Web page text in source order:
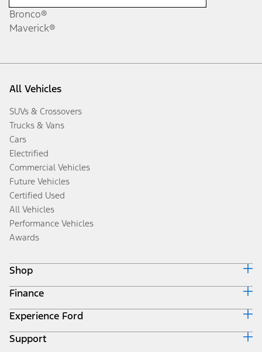
Bronco®
Maverick®
All Vehicles
SUVs & Crossovers
Trucks & Vans
Cars
Electrified
Commercial Vehicles
Future Vehicles
Certified Used
All Vehicles
Performance Vehicles
Awards
Shop
Build & Price
Search Inventory
Get a Quote
Trade-In Value
Finance
Ford Credit Home
Why Ford Credit
Finance Options
Experience Ford
Corporate
Support